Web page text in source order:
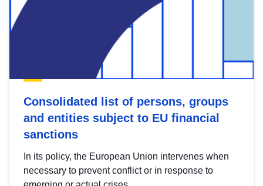
Consolidated list of persons, groups
and entities subject to EU financial
sanctions
In its policy, the European Union intervenes when
necessary to prevent conflict or in response to